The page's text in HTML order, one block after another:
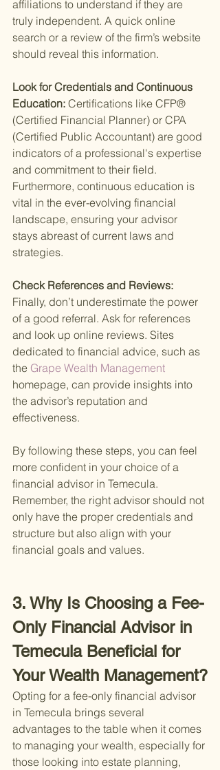
affiliations to understand if they are
truly independent. A quick online
search or a review of the firm’s website
should reveal this information.
Look for Credentials and Continuous
Education: Certifications like CFP®
(Certified Financial Planner) or CPA
(Certified Public Accountant) are good
indicators of a professional's expertise
and commitment to their field.
Furthermore, continuous education is
vital in the ever-evolving financial
landscape, ensuring your advisor
stays abreast of current laws and
strategies.
Check References and Reviews:
Finally, don’t underestimate the power
of a good referral. Ask for references
and look up online reviews. Sites
dedicated to financial advice, such as
the Grape Wealth Management
homepage, can provide insights into
the advisor’s reputation and
effectiveness.
By following these steps, you can feel
more confident in your choice of a
financial advisor in Temecula.
Remember, the right advisor should not
only have the proper credentials and
structure but also align with your
financial goals and values.
3. Why Is Choosing a Fee-
Only Financial Advisor in
Temecula Beneficial for
Your Wealth Management?
Opting for a fee-only financial advisor
in Temecula brings several
advantages to the table when it comes
to managing your wealth, especially for
those looking into estate planning,